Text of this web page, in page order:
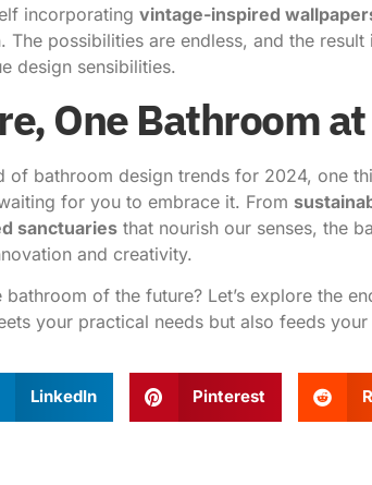
incorporating vintage-inspired
possibilities are endless, and the
design sensibilities.
One Bathroom
bathroom design trends for 2024, one
for you to embrace it. From
sanctuaries that nourish our senses, the
and creativity.
of the future? Let’s explore the
your practical needs but also feeds your
LinkedIn Pinterest